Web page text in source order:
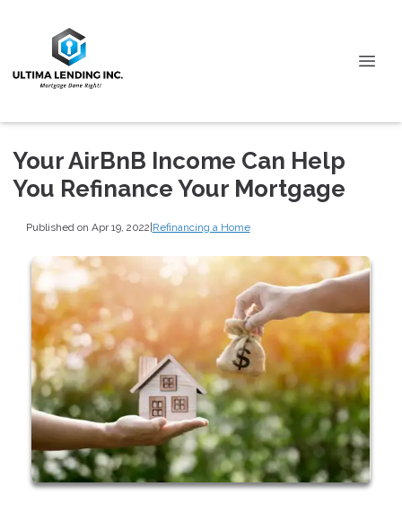
Your AirBnB Income Can Help
You Refinance Your Mortgage
Published on Apr 19, 2022|Refinancing a Home